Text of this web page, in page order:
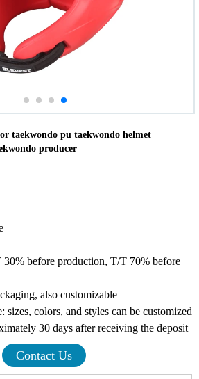
taekwondo pu taekwondo helmet
producer
30% before production, T/T 70% before
also customizable
sizes, colors, and styles can be customized
30 days after receiving the deposit
Contact Us